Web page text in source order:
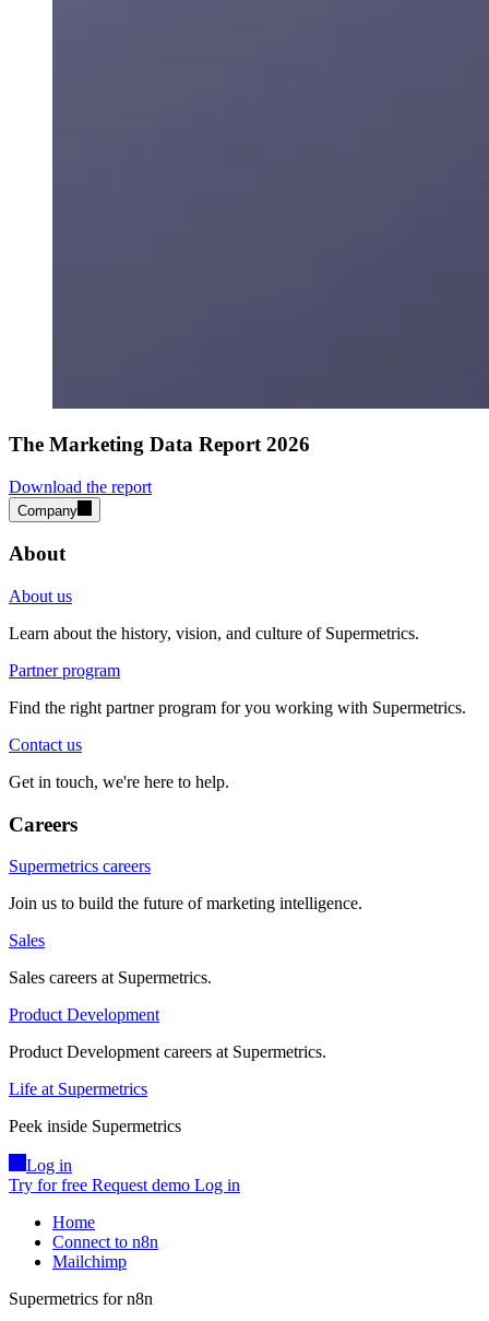
The Marketing Data Report 2026
Download the report
Company
About
About us
Learn about the history, vision, and culture of Supermetrics.
Partner program
Find the right partner program for you working with Supermetrics.
Contact us
Get in touch, we're here to help.
Careers
Supermetrics careers
Join us to build the future of marketing intelligence.
Sales
Sales careers at Supermetrics.
Product Development
Product Development careers at Supermetrics.
Life at Supermetrics
Peek inside Supermetrics
Log in
Try for free Request demo Log in
Home
Connect to n8n
Mailchimp
Supermetrics for n8n